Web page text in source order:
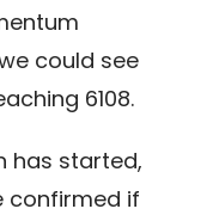
could see
6108.
has started,
confirmed if